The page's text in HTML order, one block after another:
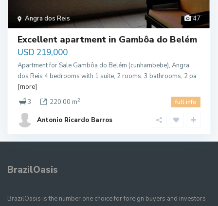
47
Angra dos Reis
Excellent apartment in Gambôa do Belém
USD 219,000
Apartment for Sale Gambôa do Belém (cunhambebe), Angra
dos Reis 4 bedrooms with 1 suite, 2 rooms, 3 bathrooms, 2 pa
[more]
3
220.00 m2 full info
Antonio Ricardo Barros
BrazilOasis
BrazilOasis is the number one choice for foreign buyers and investors